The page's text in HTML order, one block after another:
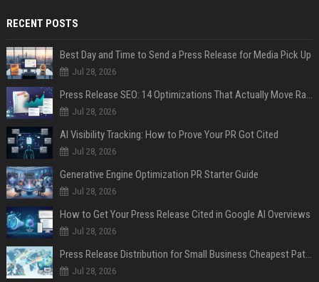
RECENT POSTS
Best Day and Time to Send a Press Release for Media Pick Up
Jul 28, 2026
Press Release SEO: 14 Optimizations That Actually Move Rankings
Jul 28, 2026
AI Visibility Tracking: How to Prove Your PR Got Cited
Jul 28, 2026
Generative Engine Optimization PR Starter Guide
Jul 28, 2026
How to Get Your Press Release Cited in Google AI Overviews
Jul 28, 2026
Press Release Distribution for Small Business Cheapest Path to Real Coverage
Jul 28, 2026